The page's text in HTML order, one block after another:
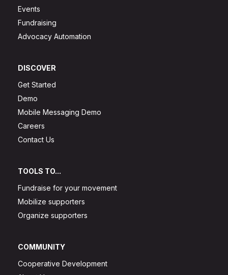
Events
Fundraising
Advocacy Automation
DISCOVER
Get Started
Demo
Mobile Messaging Demo
Careers
Contact Us
TOOLS TO...
Fundraise for your movement
Mobilize supporters
Organize supporters
COMMUNITY
Cooperative Development